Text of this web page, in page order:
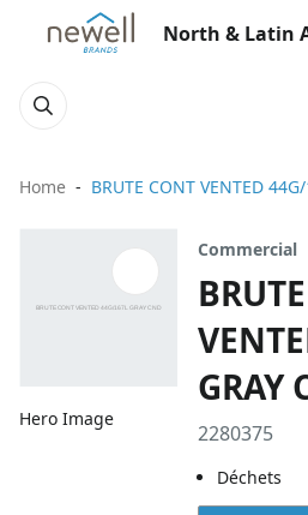
North & Latin
Home BRUTE CONT VENTED
Hero Image
Commercial
GRAY
2280375
Déchets